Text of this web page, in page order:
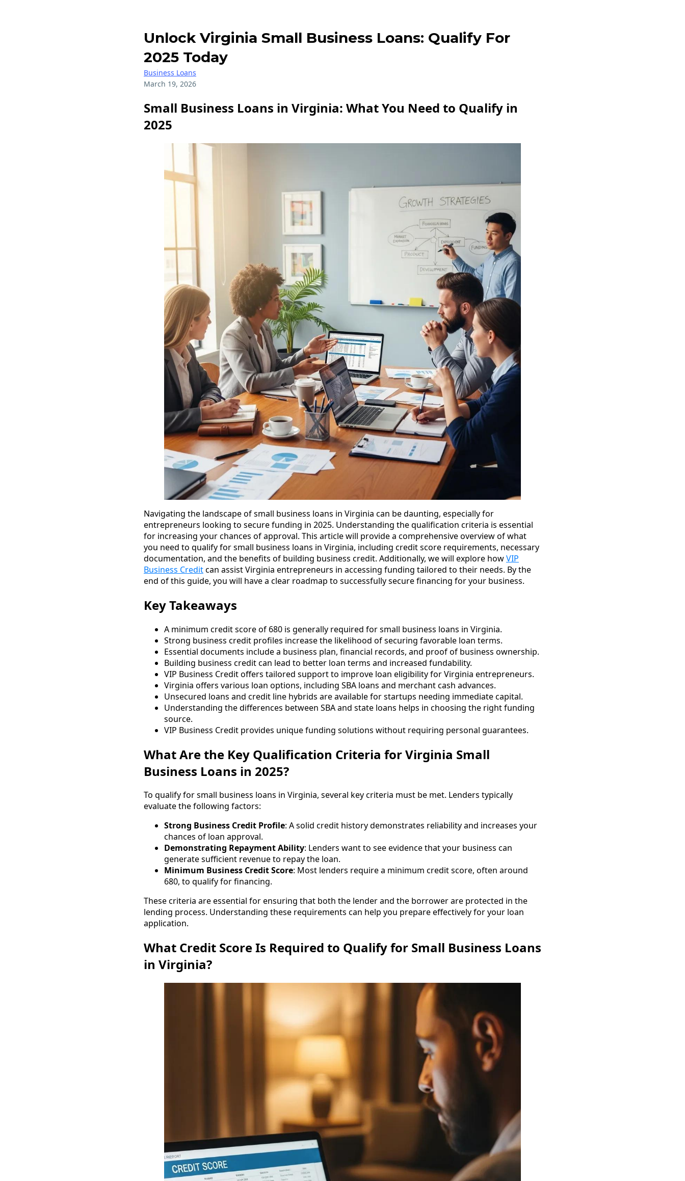
Unlock Virginia Small Business Loans: Qualify For
2025 Today
Business Loans
March 19, 2026
Small Business Loans in Virginia: What You Need to Qualify in
2025
Navigating the landscape of small business loans in Virginia can be daunting, especially for
entrepreneurs looking to secure funding in 2025. Understanding the qualification criteria is essential
for increasing your chances of approval. This article will provide a comprehensive overview of what
you need to qualify for small business loans in Virginia, including credit score requirements, necessary
documentation, and the benefits of building business credit. Additionally, we will explore howVIP
Business Creditcan assist Virginia entrepreneurs in accessing funding tailored to their needs. By the
end of this guide, you will have a clear roadmap to successfully secure financing for your business.
Key Takeaways
A minimum credit score of 680 is generally required for small business loans in Virginia.
Strong business credit profiles increase the likelihood of securing favorable loan terms.
Essential documents include a business plan, financial records, and proof of business ownership.
Building business credit can lead to better loan terms and increased fundability.
VIP Business Credit offers tailored support to improve loan eligibility for Virginia entrepreneurs.
Virginia offers various loan options, including SBA loans and merchant cash advances.
Unsecured loans and credit line hybrids are available for startups needing immediate capital.
Understanding the differences between SBA and state loans helps in choosing the right funding
source.
VIP Business Credit provides unique funding solutions without requiring personal guarantees.
What Are the Key Qualification Criteria for Virginia Small
Business Loans in 2025?
To qualify for small business loans in Virginia, several key criteria must be met. Lenders typically
evaluate the following factors:
Strong Business Credit Profile: A solid credit history demonstrates reliability and increases your
chances of loan approval.
Demonstrating Repayment Ability: Lenders want to see evidence that your business can
generate sufficient revenue to repay the loan.
Minimum Business Credit Score: Most lenders require a minimum credit score, often around
680, to qualify for financing.
These criteria are essential for ensuring that both the lender and the borrower are protected in the
lending process. Understanding these requirements can help you prepare effectively for your loan
application.
What Credit Score Is Required to Qualify for Small Business Loans
in Virginia?